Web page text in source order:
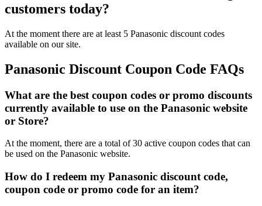
customers today?
At the moment there are at least 5 Panasonic discount codes
available on our site.
Panasonic Discount Coupon Code FAQs
What are the best coupon codes or promo discounts
currently available to use on the Panasonic website
or Store?
At the moment, there are a total of 30 active coupon codes that can
be used on the Panasonic website.
How do I redeem my Panasonic discount code,
coupon code or promo code for an item?